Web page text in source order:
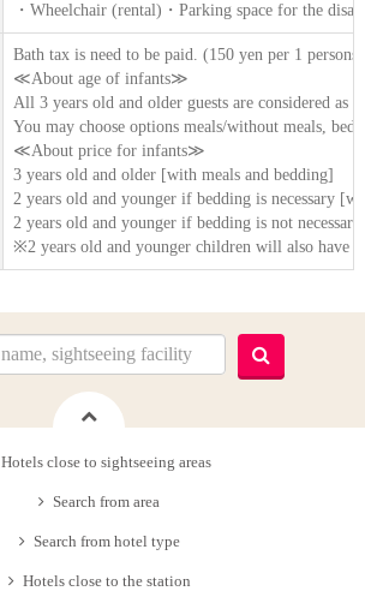
・Wheelchair (rental)・Parking space for the
Bath tax is need to be paid. (150 yen per 1 persons)
≪About age of infants≫
All 3 years old and older guests are considered as
You may choose options meals/without meals,
≪About price for infants≫
3 years old and older [with meals and bedding]
2 years old and younger if bedding is necessary
2 years old and younger if bedding is not
※2 years old and younger children will also have
Hotels close to sightseeing areas
Search from area
Search from hotel type
Hotels close to the station